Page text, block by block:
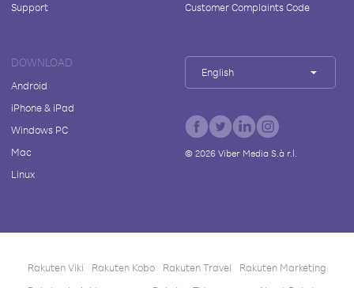
Support
Customer Complaints Code
DOWNLOAD
Android
iPhone & iPad
Windows PC
Mac
Linux
English
© 2026Viber Media S.à r.l.
Rakuten Viki Rakuten Kobo Rakuten Travel
Rakuten Marketing